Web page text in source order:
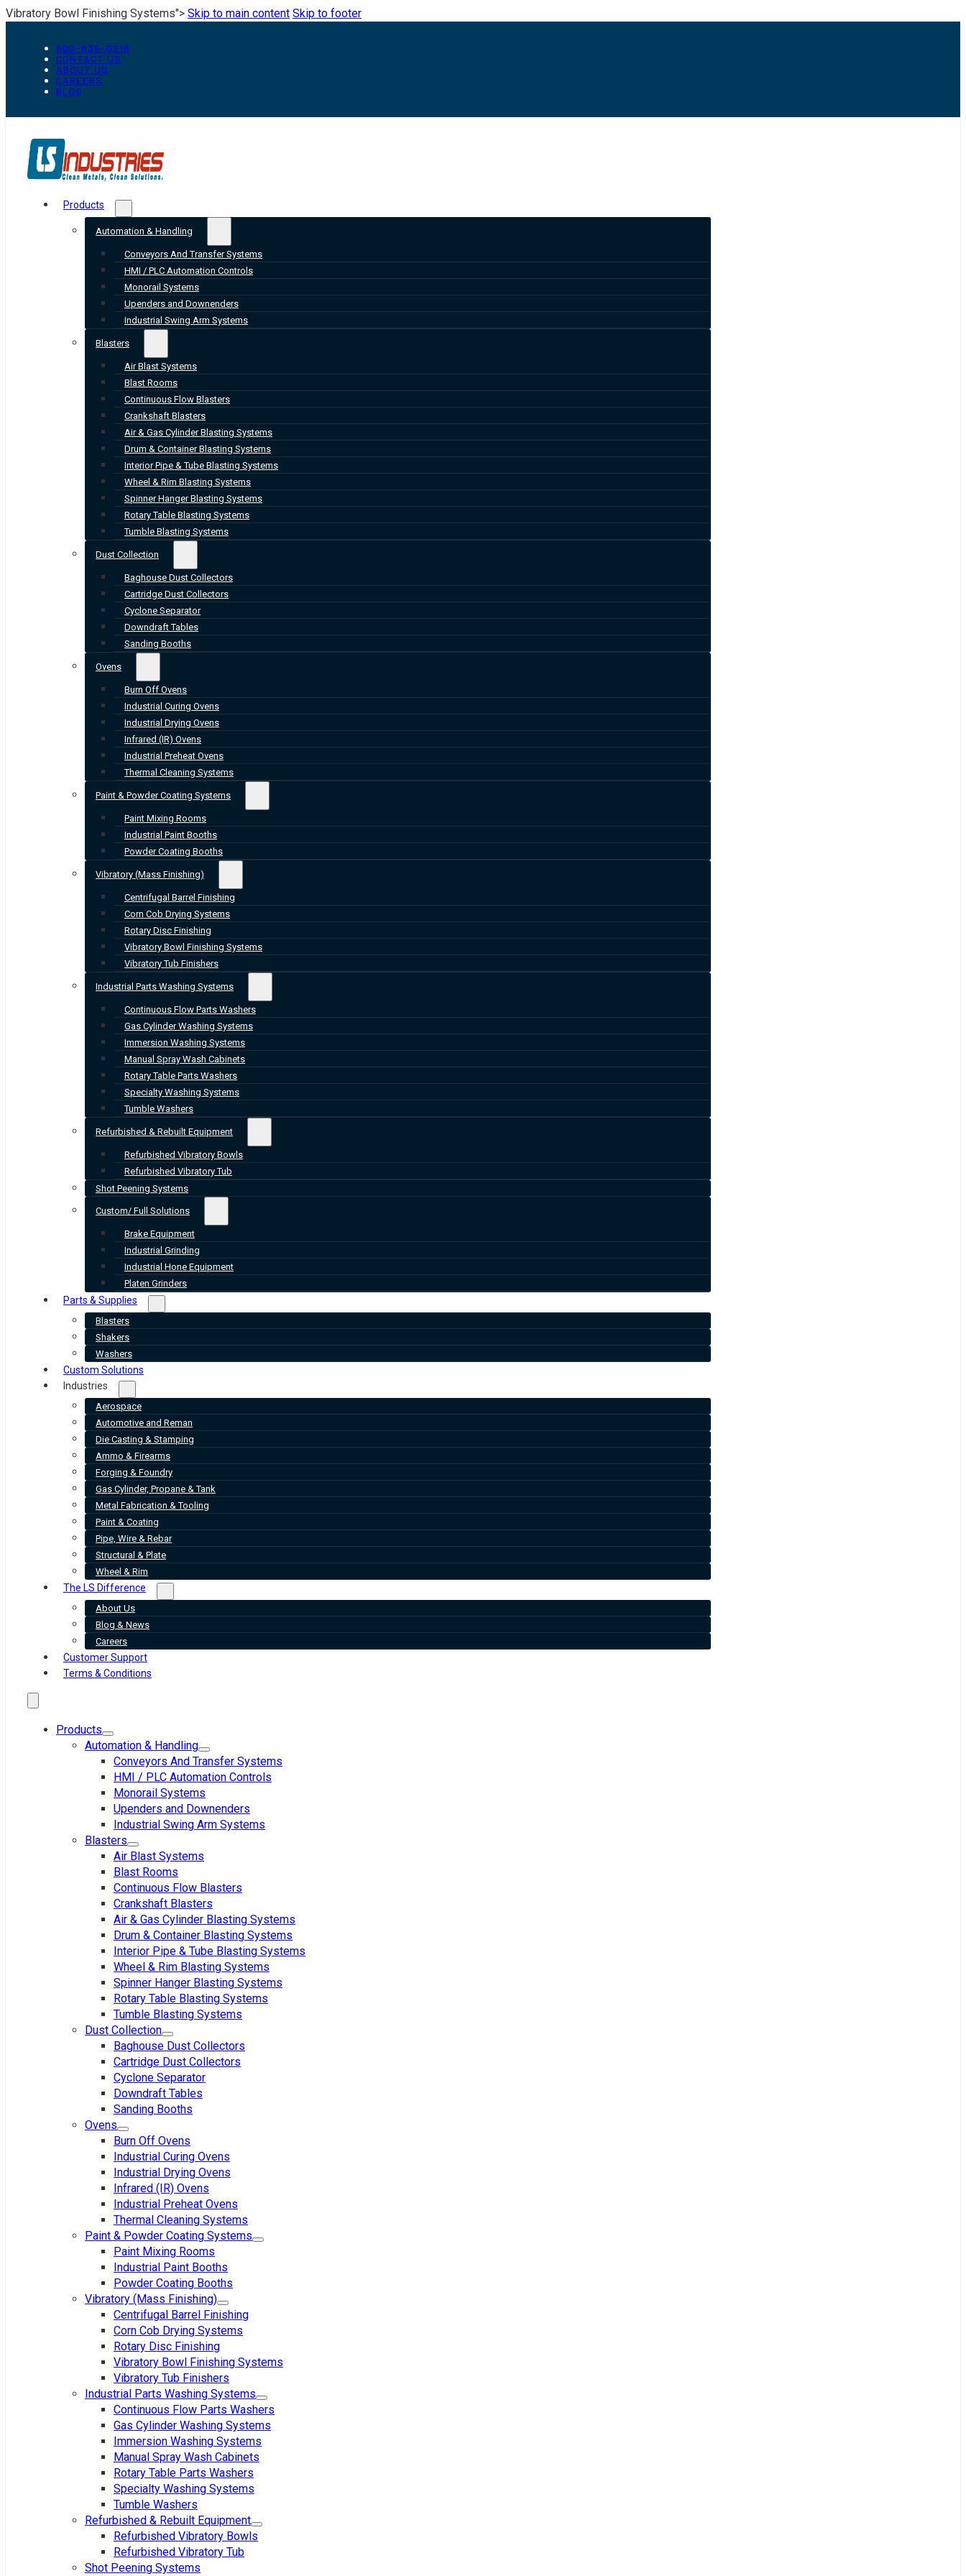
Vibratory Bowl Finishing Systems"> Skip to main content Skip to footer
800-835-0218
CONTACT US
ABOUT US
CAREERS
BLOG
Products
Automation & Handling
Conveyors And Transfer Systems
HMI / PLC Automation Controls
Monorail Systems
Upenders and Downenders
Industrial Swing Arm Systems
Blasters
Air Blast Systems
Blast Rooms
Continuous Flow Blasters
Crankshaft Blasters
Air & Gas Cylinder Blasting Systems
Drum & Container Blasting Systems
Interior Pipe & Tube Blasting Systems
Wheel & Rim Blasting Systems
Spinner Hanger Blasting Systems
Rotary Table Blasting Systems
Tumble Blasting Systems
Dust Collection
Baghouse Dust Collectors
Cartridge Dust Collectors
Cyclone Separator
Downdraft Tables
Sanding Booths
Ovens
Burn Off Ovens
Industrial Curing Ovens
Industrial Drying Ovens
Infrared (IR) Ovens
Industrial Preheat Ovens
Thermal Cleaning Systems
Paint & Powder Coating Systems
Paint Mixing Rooms
Industrial Paint Booths
Powder Coating Booths
Vibratory (Mass Finishing)
Centrifugal Barrel Finishing
Corn Cob Drying Systems
Rotary Disc Finishing
Vibratory Bowl Finishing Systems
Vibratory Tub Finishers
Industrial Parts Washing Systems
Continuous Flow Parts Washers
Gas Cylinder Washing Systems
Immersion Washing Systems
Manual Spray Wash Cabinets
Rotary Table Parts Washers
Specialty Washing Systems
Tumble Washers
Refurbished & Rebuilt Equipment
Refurbished Vibratory Bowls
Refurbished Vibratory Tub
Shot Peening Systems
Custom/ Full Solutions
Brake Equipment
Industrial Grinding
Industrial Hone Equipment
Platen Grinders
Parts & Supplies
Blasters
Shakers
Washers
Custom Solutions
Industries
Aerospace
Automotive and Reman
Die Casting & Stamping
Ammo & Firearms
Forging & Foundry
Gas Cylinder, Propane & Tank
Metal Fabrication & Tooling
Paint & Coating
Pipe, Wire & Rebar
Structural & Plate
Wheel & Rim
The LS Difference
About Us
Blog & News
Careers
Customer Support
Terms & Conditions
Products
Automation & Handling
Conveyors And Transfer Systems
HMI / PLC Automation Controls
Monorail Systems
Upenders and Downenders
Industrial Swing Arm Systems
Blasters
Air Blast Systems
Blast Rooms
Continuous Flow Blasters
Crankshaft Blasters
Air & Gas Cylinder Blasting Systems
Drum & Container Blasting Systems
Interior Pipe & Tube Blasting Systems
Wheel & Rim Blasting Systems
Spinner Hanger Blasting Systems
Rotary Table Blasting Systems
Tumble Blasting Systems
Dust Collection
Baghouse Dust Collectors
Cartridge Dust Collectors
Cyclone Separator
Downdraft Tables
Sanding Booths
Ovens
Burn Off Ovens
Industrial Curing Ovens
Industrial Drying Ovens
Infrared (IR) Ovens
Industrial Preheat Ovens
Thermal Cleaning Systems
Paint & Powder Coating Systems
Paint Mixing Rooms
Industrial Paint Booths
Powder Coating Booths
Vibratory (Mass Finishing)
Centrifugal Barrel Finishing
Corn Cob Drying Systems
Rotary Disc Finishing
Vibratory Bowl Finishing Systems
Vibratory Tub Finishers
Industrial Parts Washing Systems
Continuous Flow Parts Washers
Gas Cylinder Washing Systems
Immersion Washing Systems
Manual Spray Wash Cabinets
Rotary Table Parts Washers
Specialty Washing Systems
Tumble Washers
Refurbished & Rebuilt Equipment
Refurbished Vibratory Bowls
Refurbished Vibratory Tub
Shot Peening Systems